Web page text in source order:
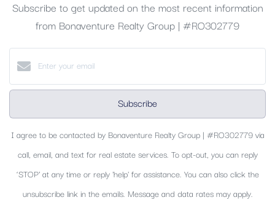
Subscribe to get updated on the most recent information
from Bonaventure Realty Group | #RO302779
Subscribe
I agree to be contacted by Bonaventure Realty Group | #RO302779 via
call, email, and text for real estate services. To opt-out, you can reply
‘STOP’ at any time or reply 'help' for assistance. You can also click the
unsubscribe link in the emails. Message and data rates may apply.